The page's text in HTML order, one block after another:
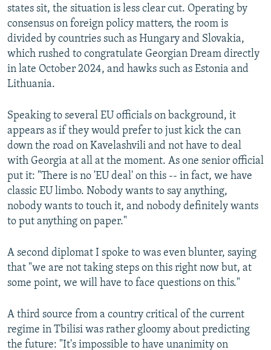
states sit, the situation is less clear cut. Operating by
consensus on foreign policy matters, the room is
divided by countries such as Hungary and Slovakia,
which rushed to congratulate Georgian Dream directly
in late October 2024, and hawks such as Estonia and
Lithuania.
Speaking to several EU officials on background, it
appears as if they would prefer to just kick the can
down the road on Kavelashvili and not have to deal
with Georgia at all at the moment. As one senior official
put it: "There is no 'EU deal' on this -- in fact, we have
classic EU limbo. Nobody wants to say anything,
nobody wants to touch it, and nobody definitely wants
to put anything on paper."
A second diplomat I spoke to was even blunter, saying
that "we are not taking steps on this right now but, at
some point, we will have to face questions on this."
A third source from a country critical of the current
regime in Tbilisi was rather gloomy about predicting
the future: "It's impossible to have unanimity on